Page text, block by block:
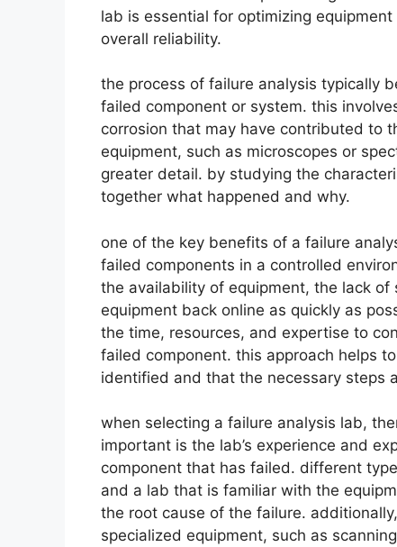
lab is essential for optimizing
overall reliability.
the process of failure analysis typically
failed component or system. this
corrosion that may have contributed to
equipment, such as microscopes or
greater detail. by studying the
together what happened and why.
one of the key benefits of a failure
failed components in a controlled
the availability of equipment, the lack
equipment back online as quickly as
the time, resources, and expertise to
failed component. this approach helps
identified and that the necessary steps
when selecting a failure analysis lab,
important is the lab’s experience and
component that has failed. different
and a lab that is familiar with the
the root cause of the failure.
specialized equipment, such as